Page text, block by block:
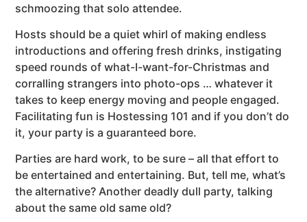
schmoozing that solo attendee.
Hosts should be a quiet whirl of making endless
introductions and offering fresh drinks, instigating
speed rounds of what-I-want-for-Christmas and
corralling strangers into photo-ops … whatever it
takes to keep energy moving and people engaged.
Facilitating fun is Hostessing 101 and if you don’t do
it, your party is a guaranteed bore.
Parties are hard work, to be sure – all that effort to
be entertained and entertaining. But, tell me, what’s
the alternative? Another deadly dull party, talking
about the same old same old?